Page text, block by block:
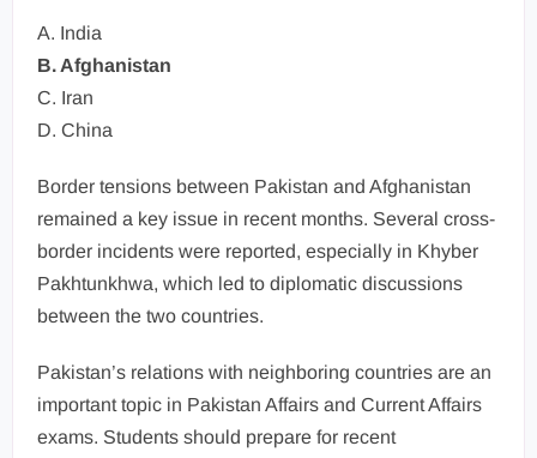
A. India
B. Afghanistan
C. Iran
D. China
Border tensions between Pakistan and Afghanistan
remained a key issue in recent months. Several cross-
border incidents were reported, especially in Khyber
Pakhtunkhwa, which led to diplomatic discussions
between the two countries.
Pakistan’s relations with neighboring countries are an
important topic in Pakistan Affairs and Current Affairs
exams. Students should prepare for recent